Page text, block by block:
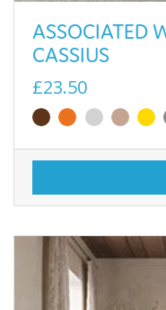
ASSOCIATED
CASSIUS
£23.50